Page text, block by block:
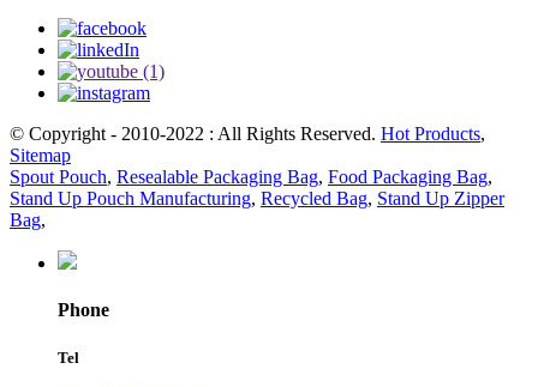
© Copyright - 2010-2022 : All Rights Reserved. Hot Products,
Sitemap
Spout Pouch, Resealable Packaging Bag, Food Packaging Bag,
Stand Up Pouch Manufacturing, Recycled Bag, Stand Up Zipper
Bag,
Phone
Tel